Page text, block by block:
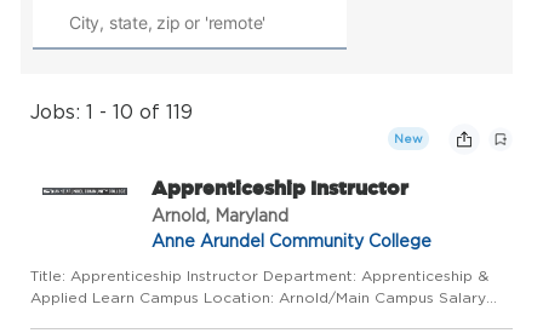
Jobs: 1 - 10 of 119
New
Apprenticeship Instructor
Arnold, Maryland
Anne Arundel Community College
Title: Apprenticeship Instructor Department: Apprenticeship &
Applied Learn Campus Location: Arnold/Main Campus Salary